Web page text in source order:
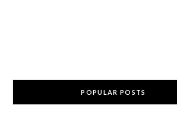
POPULAR POSTS